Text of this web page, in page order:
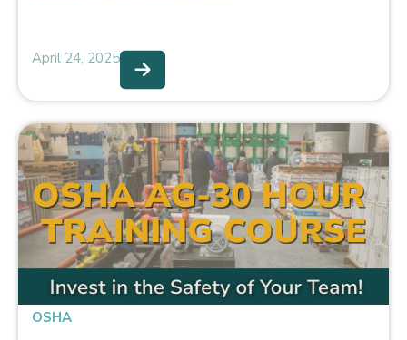
April 24, 2025
OSHA